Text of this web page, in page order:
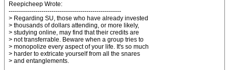
Reepicheep Wrote:
-------------------------------------------------------
> Regarding SU, those who have already invested
> thousands of dollars attending, or more likely,
> studying online, may find that their credits are
> not transferrable. Beware when a group tries to
> monopolize every aspect of your life. It's so much
> harder to extricate yourself from all the snares
> and entanglements.